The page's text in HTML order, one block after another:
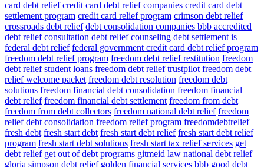
card debt relief credit card debt relief companies credit card debt
settlement program credit card relief program crimson debt relief
crossroads debt relief debt consolidation companies bbb accredited
debt relief consultation debt relief counseling debt settlement is
federal debt relief federal government credit card debt relief program
freedom debt relief program freedom debt relief restitution freedom
debt relief student loans freedom debt relief trustpilot freedom debt
relief welcome packet freedom debt resolution freedom debt
solutions freedom financial debt consolidation freedom financial
debt relief freedom financial debt settlement freedom from debt
freedom from debt collectors freedom national debt relief freedom
relief debt consolidation freedom relief program freedomdebtrelief
fresh debt fresh start debt fresh start debt relief fresh start debt relief
program fresh start debt solutions fresh start tax relief services get
debt relief get out of debt programs gitmeid law national debt relief
gloria simpson debt relief golden financial services bbb good debt